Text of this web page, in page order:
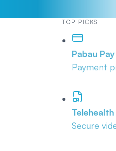
TOP PICKS
Pabau Pay
Payment
Telehealth
Secure